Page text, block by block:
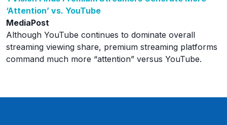
‘Attention’ vs. YouTube
MediaPost
Although YouTube continues to dominate overall
streaming viewing share, premium streaming platforms
command much more “attention” versus YouTube.